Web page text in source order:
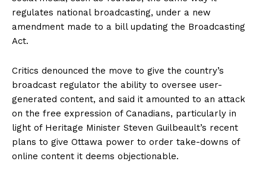
regulates national broadcasting, under a new
amendment made to a bill updating the Broadcasting
Act.
Critics denounced the move to give the country’s
broadcast regulator the ability to oversee user-
generated content, and said it amounted to an attack
on the free expression of Canadians, particularly in
light of Heritage Minister Steven Guilbeault’s recent
plans to give Ottawa power to order take-downs of
online content it deems objectionable.